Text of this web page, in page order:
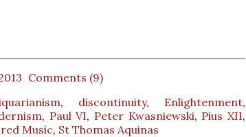
Comments (9)
, discontinuity, Enlightenment,
, Paul VI, Peter Kwasniewski, Pius XII,
Music, St Thomas Aquinas